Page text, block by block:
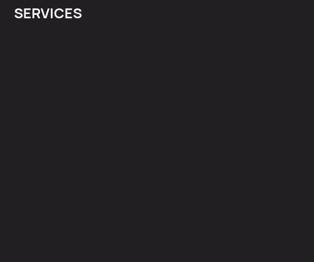
SERVICES